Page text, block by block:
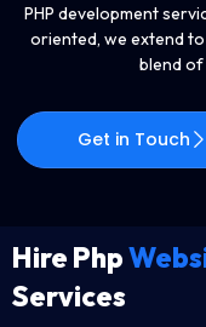
PHP development
oriented, we extend
blend
Get in Touch
Hire Php
Services